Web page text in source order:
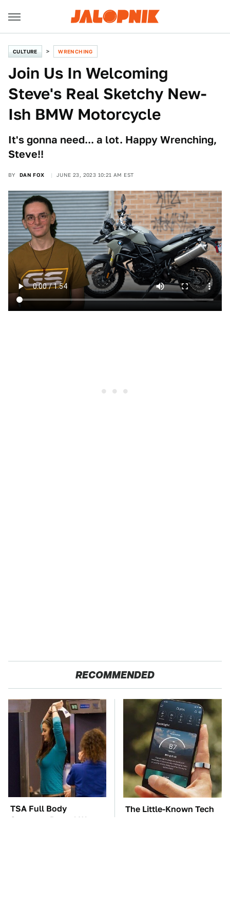
CULTURE WRENCHING
Join Us In Welcoming
Steve's Real Sketchy New-
Ish BMW Motorcycle
It's gonna need... a lot. Happy Wrenching,
Steve!!
BY DAN FOX JUNE 23, 2023 10:21 AM EST
RECOMMENDED
TSA Full Body
Scanners Reveal Way
The Little-Known Tech